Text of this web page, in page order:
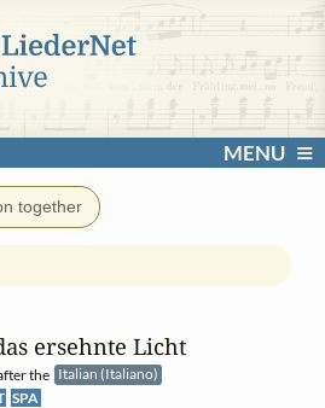
MENU
together
ersehnte Licht
the Italian (Italiano)
SPA